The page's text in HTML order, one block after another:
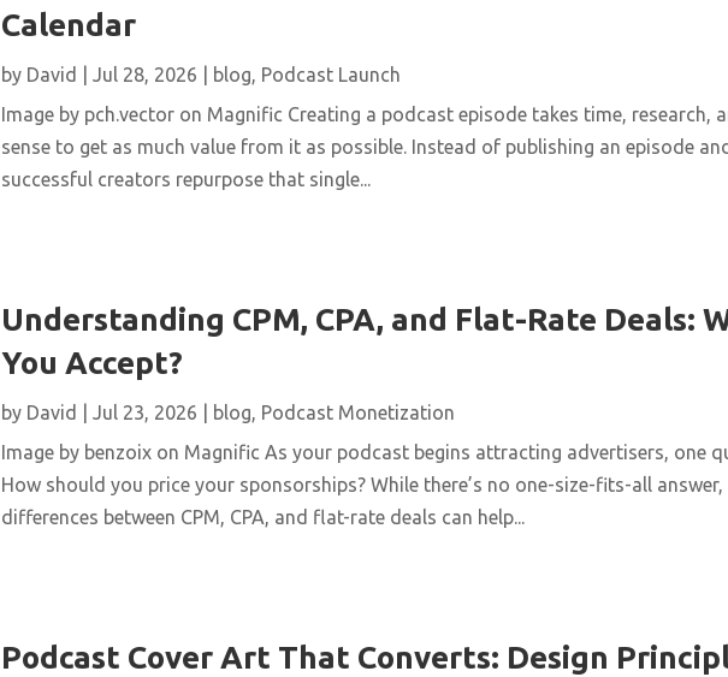
Calendar
by David Jul 28, 2026 blog Podcast Launch
Image by pch.vector on Magnific Creating a podcast episode takes time, research,
sense to get as much value from it as possible. Instead of publishing an episode
successful creators repurpose that single...
Understanding CPM, CPA, and Flat-Rate Deals:
You Accept?
by David Jul 23, 2026 blog Podcast Monetization
Image by benzoix on Magnific As your podcast begins attracting advertisers, one
How should you price your sponsorships? While there’s no one-size-fits-all
differences between CPM, CPA, and flat-rate deals can help...
Podcast Cover Art That Converts: Design